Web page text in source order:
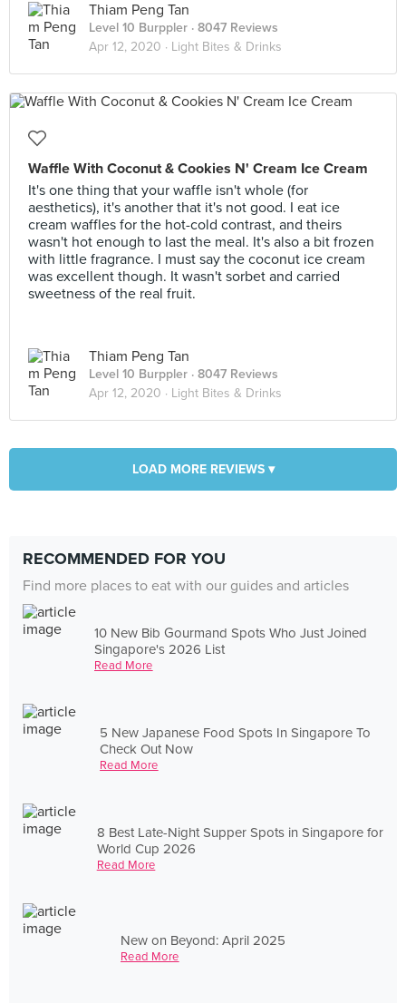
Thiam Peng Tan
Level 10 Burppler · 8047 Reviews
Apr 12, 2020 · Light Bites & Drinks
Waffle With Coconut & Cookies N' Cream Ice Cream
It's one thing that your waffle isn't whole (for
aesthetics), it's another that it's not good. I eat ice
cream waffles for the hot-cold contrast, and theirs
wasn't hot enough to last the meal. It's also a bit frozen
with little fragrance. I must say the coconut ice cream
was excellent though. It wasn't sorbet and carried
sweetness of the real fruit.
Thiam Peng Tan
Level 10 Burppler · 8047 Reviews
Apr 12, 2020 · Light Bites & Drinks
LOAD MORE REVIEWS ▾
RECOMMENDED FOR YOU
Find more places to eat with our guides and articles
10 New Bib Gourmand Spots Who Just Joined
Singapore's 2026 List
Read More
5 New Japanese Food Spots In Singapore To
Check Out Now
Read More
8 Best Late-Night Supper Spots in Singapore for
World Cup 2026
Read More
New on Beyond: April 2025
Read More